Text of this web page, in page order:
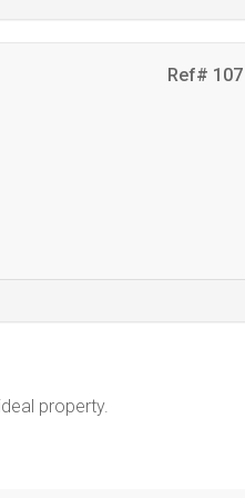
Ref# 107
property.